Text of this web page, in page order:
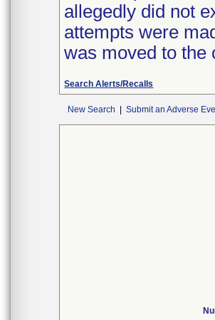
allegedly did not
attempts were
was moved to the
Search Alerts/Recalls
New Search Submit an Adverse